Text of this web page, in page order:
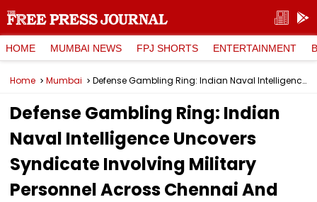
HOME MUMBAI NEWS FPJ SHORTS ENTERTAINMENT
Home Mumbai Defense Gambling Ring: Indian Naval Intelligence Uncovers Syndicate Involving Military Personnel Across Chennai And Maharashtra
Defense Gambling Ring: Indian
Naval Intelligence Uncovers
Syndicate Involving Military
Personnel Across Chennai And